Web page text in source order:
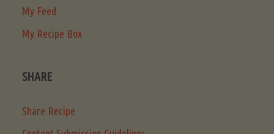
My Feed
My Recipe Box
SHARE
Share Recipe